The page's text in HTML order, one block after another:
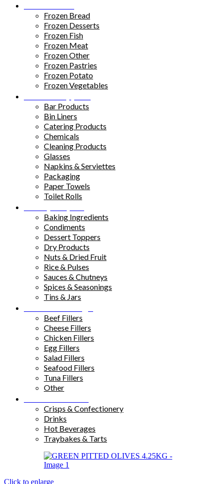
Frozen Bread
Frozen Desserts
Frozen Fish
Frozen Meat
Frozen Other
Frozen Pastries
Frozen Potato
Frozen Vegetables
Bar Products
Bin Liners
Catering Products
Chemicals
Cleaning Products
Glasses
Napkins & Serviettes
Packaging
Paper Towels
Toilet Rolls
Baking Ingredients
Condiments
Dessert Toppers
Dry Products
Nuts & Dried Fruit
Rice & Pulses
Sauces & Chutneys
Spices & Seasonings
Tins & Jars
Beef Fillers
Cheese Fillers
Chicken Fillers
Egg Fillers
Salad Fillers
Seafood Fillers
Tuna Fillers
Other
Crisps & Confectionery
Drinks
Hot Beverages
Traybakes & Tarts
Click to enlarge